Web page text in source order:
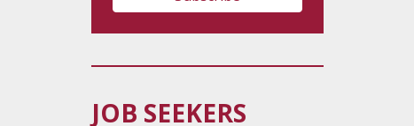
JOB SEEKERS